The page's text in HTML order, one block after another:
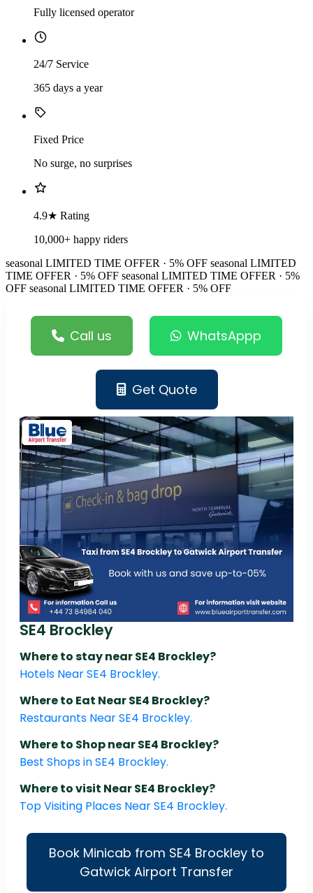
Fully licensed operator
24/7 Service
365 days a year
Fixed Price
No surge, no surprises
4.9★ Rating
10,000+ happy riders
seasonal LIMITED TIME OFFER · 5% OFF seasonal LIMITED
TIME OFFER · 5% OFF seasonal LIMITED TIME OFFER · 5%
OFF seasonal LIMITED TIME OFFER · 5% OFF
Call us WhatsAppp
Get Quote
SE4 Brockley
Where to stay near SE4 Brockley?
Hotels Near SE4 Brockley.
Where to Eat Near SE4 Brockley?
Restaurants Near SE4 Brockley.
Where to Shop near SE4 Brockley?
Best Shops in SE4 Brockley.
Where to visit Near SE4 Brockley?
Top Visiting Places Near SE4 Brockley.
Book Minicab from SE4 Brockley to
Gatwick Airport Transfer